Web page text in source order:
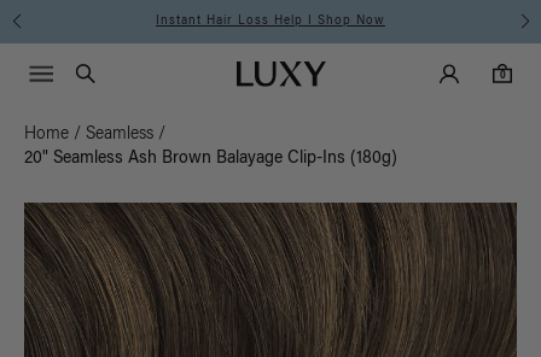
Instant Hair Loss Help I Shop Now
Luxy homepageMain
Search
Luxy Accounts
0
0 items in cart
Menu icon
Home / Seamless /
20" Seamless Ash Brown Balayage Clip-Ins (180g)